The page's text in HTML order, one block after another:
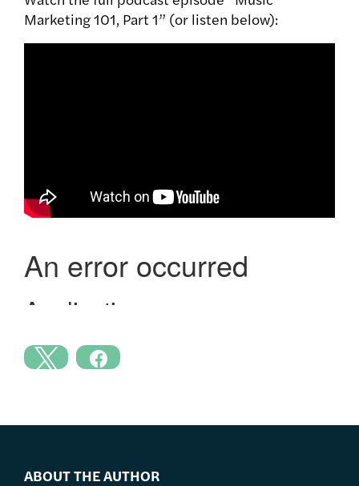
Marketing 101, Part 1” (or listen below):
ABOUT THE AUTHOR